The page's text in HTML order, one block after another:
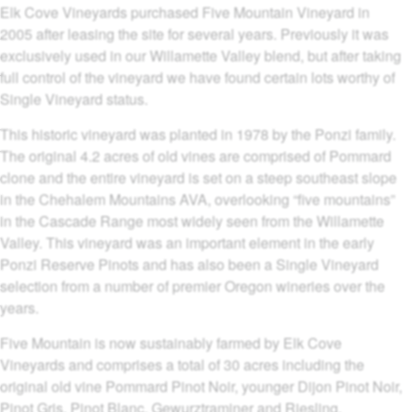
Elk Cove Vineyards purchased Five Mountain Vineyard in
2005 after leasing the site for several years. Previously it was
exclusively used in our Willamette Valley blend, but after taking
full control of the vineyard we have found certain lots worthy of
Single Vineyard status.
This historic vineyard was planted in 1978 by the Ponzi family.
The original 4.2 acres of old vines are comprised of Pommard
clone and the entire vineyard is set on a steep southeast slope
in the Chehalem Mountains AVA, overlooking “five mountains”
in the Cascade Range most widely seen from the Willamette
Valley. This vineyard was an important element in the early
Ponzi Reserve Pinots and has also been a Single Vineyard
selection from a number of premier Oregon wineries over the
years.
Five Mountain is now sustainably farmed by Elk Cove
Vineyards and comprises a total of 30 acres including the
original old vine Pommard Pinot Noir, younger Dijon Pinot Noir,
Pinot Gris, Pinot Blanc, Gewurztraminer and Riesling.